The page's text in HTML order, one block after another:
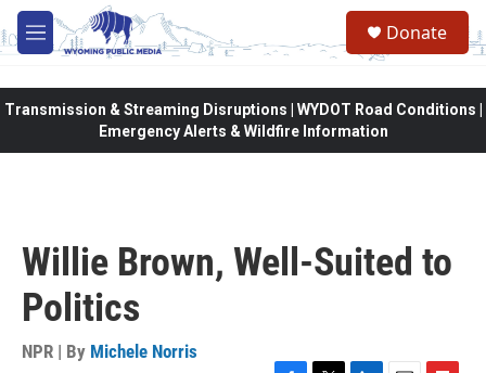
Skip to main content
M
e
Donate
Transmission & Streaming Disruptions | WYDOT Road Conditions |
Emergency Alerts & Wildfire Information
Willie Brown, Well-Suited to
Politics
NPR | By Michele Norris